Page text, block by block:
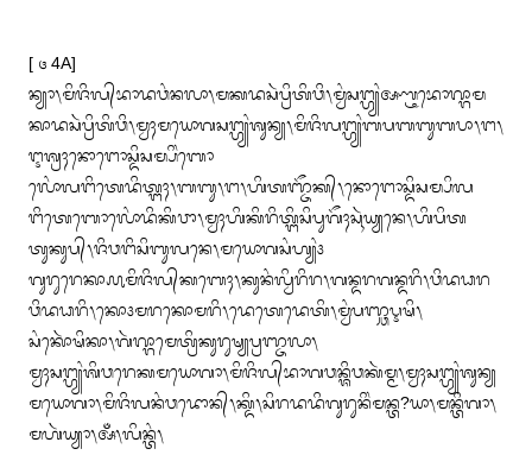
[ ᭔ 4A]
ᬦ᭄ᬬᬵ᭞ᬫᬶᬚᬶᬮ᭄‌ᬪᬵᬤᬯᬂᬦᬮᬵ᭞ᬫᬓᬤᬲᬃᬧ᭄ᬭᬶᬢᬶᬯᬶ᭞ᬫ᭄ᬯᬂᬲᬗ᭄ᬳ᭄ᬬᬂᬅᬡ᭄ᬝᬪᭀᬖ᭄ᬕᬵᬫ
ᬓᬵᬤᬲᬃᬧ᭄ᬭᬶᬢᬶᬯᬶ᭞ᬫ᭄ᬯᬄᬫᬬᭀᬕᬲᬗ᭄ᬳ᭄ᬬᬂᬰᬸᬦ᭄ᬬ᭞ᬫᬶᬚᬶᬮᬗ᭄ᬳ᭄ᬬᬂᬩᬧᬩᬩᬸᬩᬧᬵ᭞ᬗ᭞
ᬇᬰ᭄ᬭᬄᬦᭀᬗᭀᬲ᭄ᬤᬶᬲᬫ᭄ᬧᬶᬂᬩᭀ
ᬮᭀᬂᬮᬗᬶᬢᬾᬤᬶᬢ᭄ᬗᬄ᭞ᬩᬩᬸ᭞ᬗ᭞ᬳᬶᬢᬜ᭄ᬚᭂᬓ᭄᭞ᬦᭀᬗᭀᬲ᭄ᬤᬶᬲᬫ᭄ᬧᬶᬮ
ᬗᬶᬢᬾᬩᭀᬮᭀᬂᬤᬶᬓᬶᬯᬵ᭞ᬫ᭄ᬯᬄᬳᬶᬓᬶᬭᬶᬢ᭄ᬗᬶᬲᬶᬧᬸᬕᭂᬄᬲᬹᬃᬬ᭄ᬬᬦᬾ᭞ᬳᬶᬧᬶᬢ
ᬢᬸᬓᬸᬧ᭄᭞ᬚᬶᬯᬗᬶᬲᬶᬩᬸᬮᬦᬾ᭞ᬫᬬᭀᬕᬲᬂᬳ᭄ᬬᬂ᭠
ᬕᬸᬭᬸᬭᬾᬓᬵ᭚ᬫᬶᬚᬶᬮ᭄‌ᬓᬩᬾᬄ᭞ᬓᬸᬦᬂᬮ᭄ᬯᬶᬭᬶᬭ᭞ᬕᬦ᭄ᬤᬭᬕᬦ᭄ᬤᬭᬶ᭞ᬯᬶᬤᬥᬭ
ᬯᬶᬤᬥᬭᬶ᭞ᬓᭀ᭠ᬫᬭᬓᭀᬫᬭᬶ᭞ᬤᬾᬢᬾᬤᬾᬢᬶ᭞ᬫ᭄ᬯᬂᬧᬜ᭄ᬘᬋᬱᬶ᭞
ᬲᬂᬓᭀᬃᬱᬶᬓᬵ᭞ᬕᬃᬖ᭄ᬕᬵᬫᬾᬢ᭄ᬭᬶᬓᬸᬭᬸᬱ᭄ᬬᬧ᭄ᬭᬜ᭄ᬚᬮᬵ᭞
ᬫ᭄ᬯᬄᬲᬗ᭄ᬳ᭄ᬬᬂᬰᬶᬯᬭᬾᬓᬫᬬᭀᬕᬵ᭞ᬫᬶᬚᬶᬮ᭄‌ᬪᬵᬕᬯᬦ᭄ᬰᬶᬯᬓᬃᬫ᭄ᬫ᭞ᬫ᭄ᬯᬄᬲᬗ᭄ᬳ᭄ᬬᬂᬰᬸᬦ᭄ᬬ
ᬫᬬᭀᬕᬵ᭞ᬫᬶᬚᬶᬮᬦᬂᬯᬤᭀᬦ᭄᭞ᬓ᭄ᬤᬶ᭞ᬲᬶᬭᬤᬤᬶᬕᬸᬭᬸᬦᬶᬂᬫᬦ᭄ᬢ?ᬬᬵ᭞ᬫᬦ᭄ᬢᬶᬕᬵ᭞
ᬫᬳᬃᬬ᭄ᬬᬵ᭞ᬅᬁ᭞ᬮᬶᬦ᭄ᬢᬂ᭞